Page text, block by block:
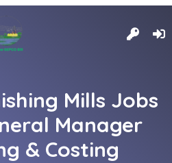
Mills Jobs
Manager
& Costing